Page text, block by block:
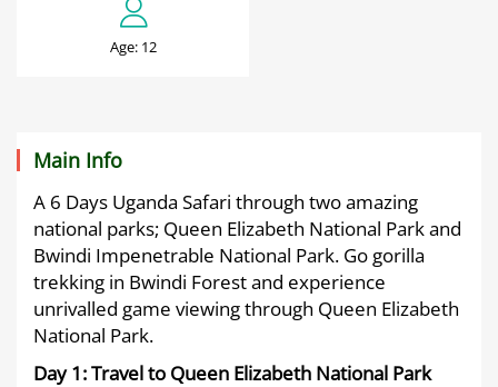
Age: 12
Gorillas
Safari
June
29,
2025
2025-
06-
29T17:04:36+03:00
Main Info
A 6 Days Uganda Safari through two amazing
national parks; Queen Elizabeth National Park and
Bwindi Impenetrable National Park. Go gorilla
trekking in Bwindi Forest and experience
unrivalled game viewing through Queen Elizabeth
National Park.
Day 1: Travel to Queen Elizabeth National Park